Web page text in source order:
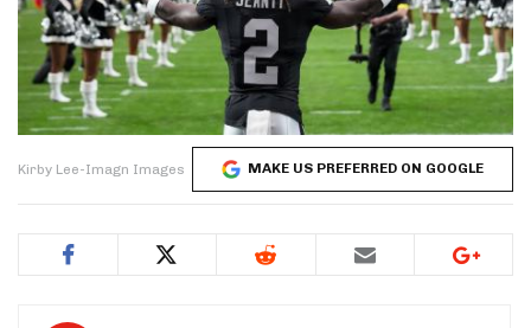
Kirby Lee-Imagn Images MAKE US PREFERRED ON GOOGLE